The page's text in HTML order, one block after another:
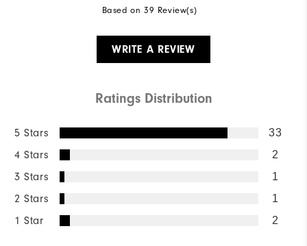
Based on 39 Review(s)
WRITE A REVIEW
Ratings Distribution
5 Stars 33
4 Stars 2
3 Stars 1
2 Stars 1
1 Star 2